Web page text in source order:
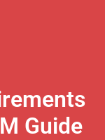
Guide